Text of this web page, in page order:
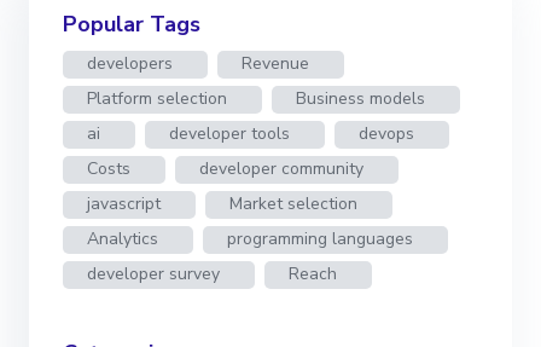
Popular Tags
developers
Revenue
Platform selection
Business models
ai
developer tools
devops
Costs
developer community
javascript
Market selection
Analytics
programming languages
developer survey
Reach